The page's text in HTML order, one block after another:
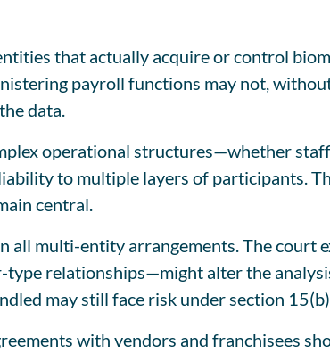
that actually acquire or control
payroll functions may not,
data.
operational structures—whether
to multiple layers of participants.
central.
all multi-entity arrangements. The
relationships—might alter the
may still face risk under section
with vendors and franchisees